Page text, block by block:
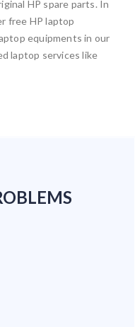
HP spare parts. In
free HP laptop
equipments in our
laptop services like